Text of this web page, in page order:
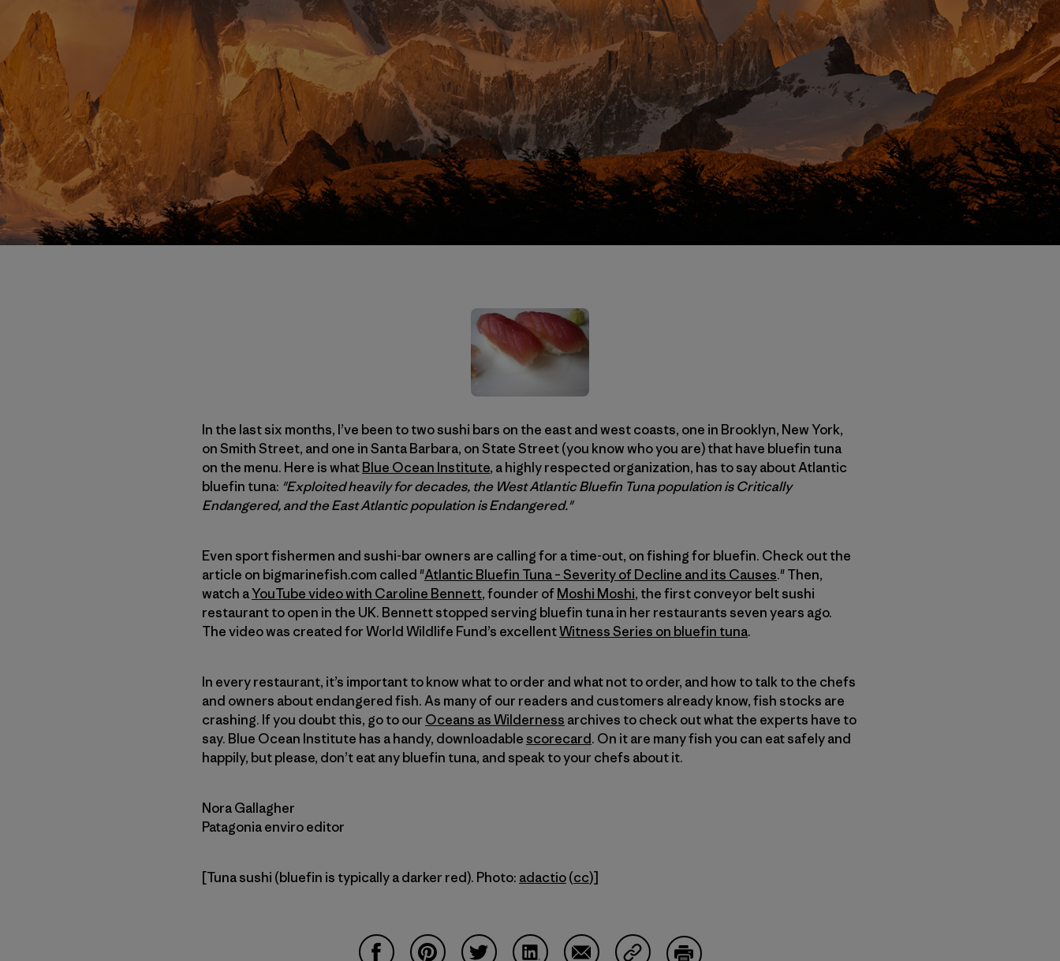
In the last six months, I’ve been to two sushi bars on the east and west coasts, one in Brooklyn, New York,
on Smith Street, and one in Santa Barbara, on State Street (you know who you are) that have bluefin tuna
on the menu. Here is whatBlue Ocean Institute, a highly respected organization, has to say about Atlantic
bluefin tuna: "Exploited heavily for decades, the West Atlantic Bluefin Tuna population is Critically
Endangered, and the East Atlantic population is Endangered."
Even sport fishermen and sushi-bar owners are calling for a time-out, on fishing for bluefin. Check out the
article on bigmarinefish.com called "Atlantic Bluefin Tuna – Severity of Decline and its Causes." Then,
watch aYouTube video with Caroline Bennett, founder ofMoshi Moshi, the first conveyor belt sushi
restaurant to open in the UK. Bennett stopped serving bluefin tuna in her restaurants seven years ago.
The video was created for World Wildlife Fund’s excellentWitness Series on bluefin tuna.
In every restaurant, it’s important to know what to order and what not to order, and how to talk to the chefs
and owners about endangered fish. As many of our readers and customers already know, fish stocks are
crashing. If you doubt this, go to our Oceans as Wilderness archives to check out what the experts have to
say. Blue Ocean Institute has a handy, downloadable scorecard. On it are many fish you can eat safely and
happily, but please, don’t eat any bluefin tuna, and speak to your chefs about it.
Nora Gallagher
Patagonia enviro editor
[Tuna sushi (bluefin is typically a darker red). Photo: adactio(cc)]